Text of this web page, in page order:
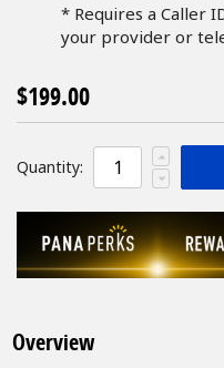
* Requires a Caller
your provider or
$199.00
Quantity:
Overview